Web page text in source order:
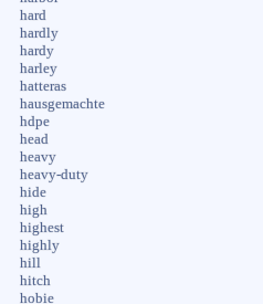
hard
hardly
hardy
harley
hatteras
hausgemachte
hdpe
head
heavy
heavy-duty
hide
high
highest
highly
hill
hitch
hobie